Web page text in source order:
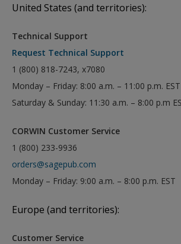
United States (and territories):
Technical Support
Request Technical Support
1 (800) 818-7243, x7080
Monday – Friday: 8:00 a.m. – 11:00 p.m. EST
Saturday & Sunday: 11:30 a.m. – 8:00 p.m
CORWIN Customer Service
1 (800) 233-9936
orders@sagepub.com
Monday – Friday: 9:00 a.m. – 8:00 p.m. EST
Europe (and territories):
Customer Service